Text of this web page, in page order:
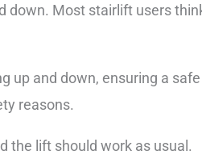
down. Most stairlift users
up and down, ensuring a
reasons.
the lift should work as usual.